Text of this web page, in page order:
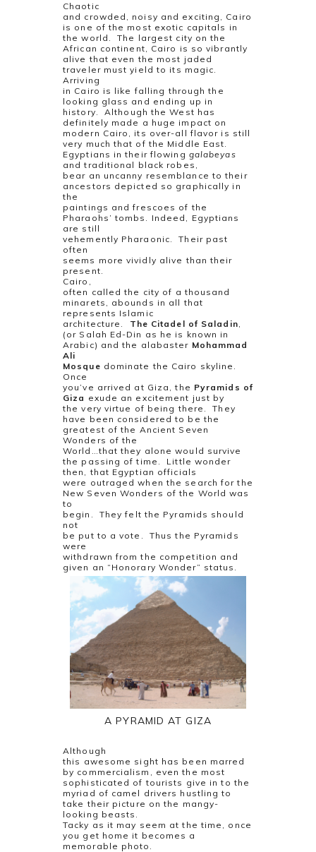
Chaotic
and crowded, noisy and exciting, Cairo
is one of the most exotic capitals in
the world.
The largest city on the
African continent, Cairo is so vibrantly
alive that even the most jaded
traveler must yield to its magic.
Arriving
in Cairo is like falling through the
looking glass and ending up in
history.
Although the West has
definitely made a huge impact on
modern Cairo, its over-all flavor is still
very much that of the Middle East.
Egyptians in their flowing galabeyas
and traditional black robes,
bear an uncanny resemblance to their
ancestors depicted so graphically in
the
paintings and frescoes of the
Pharaohs’ tombs. Indeed, Egyptians
are still
vehemently Pharaonic.
Their past
often
seems more vividly alive than their
present.
Cairo,
often called the city of a thousand
minarets, abounds in all that
represents Islamic
architecture.
The Citadel of Saladin,
(or Salah Ed-Din as he is known in
Arabic) and the alabaster Mohammad
Ali
Mosque dominate the Cairo skyline.
Once
you’ve arrived at Giza, the Pyramids of
Giza exude an excitement just by
the very virtue of being there.
They
have been considered to be the
greatest of the Ancient Seven
Wonders of the
World…that they alone would survive
the passing of time.
Little wonder
then, that Egyptian officials
were outraged when the search for the
New Seven Wonders of the World was
to
begin.
They felt the Pyramids should
not
be put to a vote.
Thus the Pyramids
were
withdrawn from the competition and
given an “Honorary Wonder” status.
A PYRAMID AT GIZA
Although
this awesome sight has been marred
by commercialism, even the most
sophisticated of tourists give in to the
myriad of camel drivers hustling to
take their picture on the mangy-
looking beasts.
Tacky as it may seem at the time, once
you get home it becomes a
memorable photo.